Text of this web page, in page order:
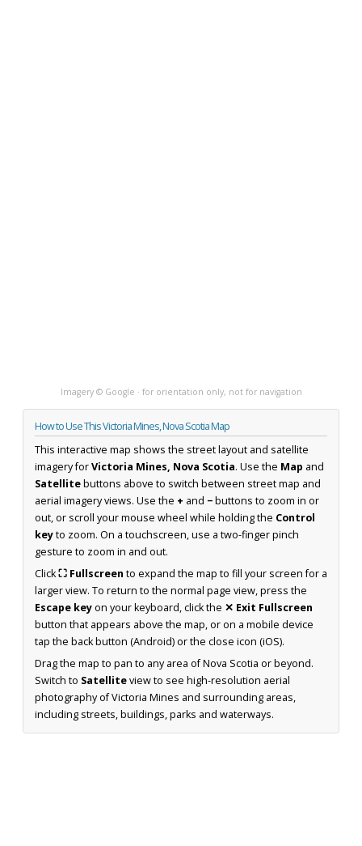
Imagery © Google · for orientation only, not for navigation
How to Use This Victoria Mines, Nova Scotia Map
This interactive map shows the street layout and satellite
imagery forVictoria Mines, Nova Scotia. Use the Map and
Satellitebuttons above to switch between street map and
aerial imagery views. Use the + and −buttons to zoom in or
out, or scroll your mouse wheel while holding the Control
keyto zoom. On a touchscreen, use a two-finger pinch
gesture to zoom in and out.
Click⛶ Fullscreen to expand the map to fill your screen for a
larger view. To return to the normal page view, press the
Escape keyon your keyboard, click the ✕ Exit Fullscreen
button that appears above the map, or on a mobile device
tap the back button (Android) or the close icon (iOS).
Drag the map to pan to any area of Nova Scotia or beyond.
Switch to Satelliteview to see high-resolution aerial
photography of Victoria Mines and surrounding areas,
including streets, buildings, parks and waterways.